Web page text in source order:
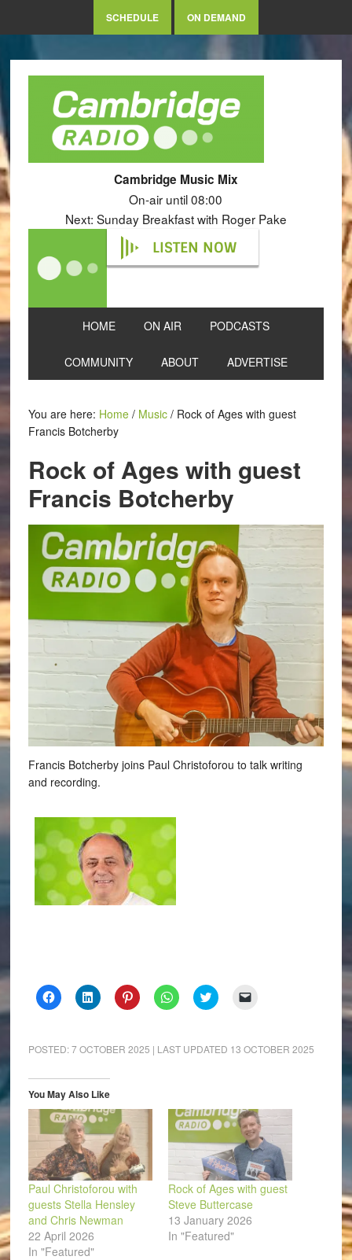
SCHEDULE ON DEMAND
Cambridge Music Mix
On-air until 08:00
Next: Sunday Breakfast with Roger Pake
LISTEN NOW
HOME ON AIR PODCASTS
COMMUNITY ABOUT ADVERTISE
You are here: Home / Music /Rock of Ages with guest
Francis Botcherby
Rock of Ages with guest
Francis Botcherby
Francis Botcherby joins Paul Christoforou to talk writing
and recording.
Click
to
(Opens
in
window)
Click
to
(Opens
in
window)
Click
to
(Opens
in
Click
to
(Opens
in
Click
to
(Opens
in
to
a
window)
POSTED:7 OCTOBER 2025 | LAST UPDATED 13 OCTOBER 2025
You May Also Like
Paul Christoforou with
guests Stella Hensley
and Chris Newman
22 April 2026
In "Featured"
Rock of Ages with guest
Steve Buttercase
13 January 2026
In "Featured"